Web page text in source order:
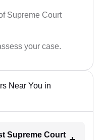
Supreme Court
your case.
Near You in
Supreme Court